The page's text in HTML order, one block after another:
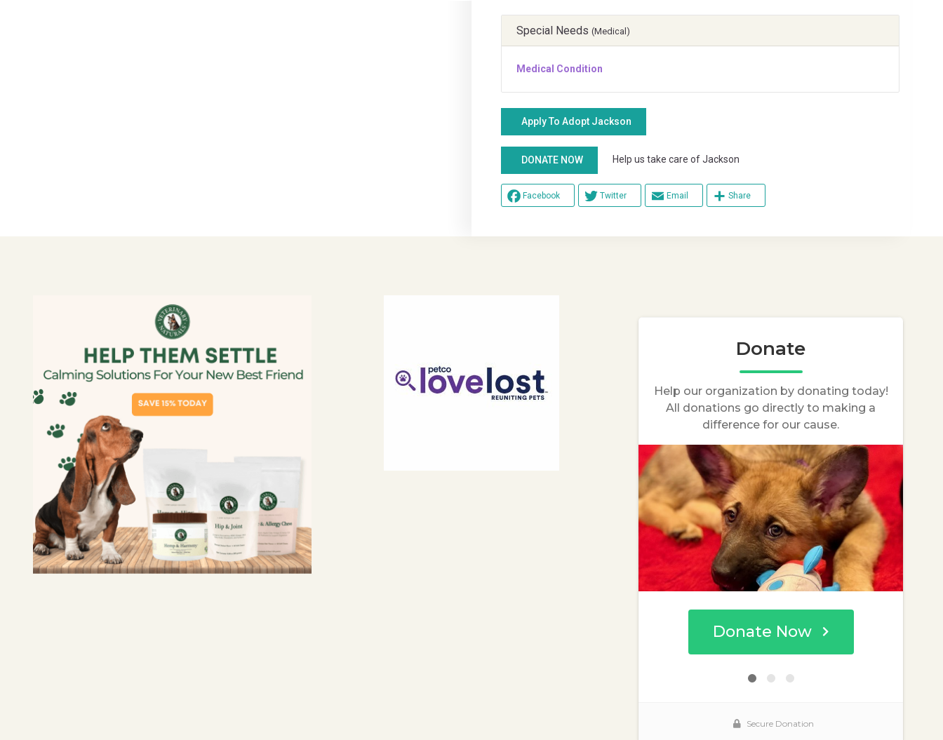
Special Needs (Medical)
Medical Condition
Apply To Adopt Jackson
DONATE NOW Help us take care of Jackson
Facebook Twitter Email Share